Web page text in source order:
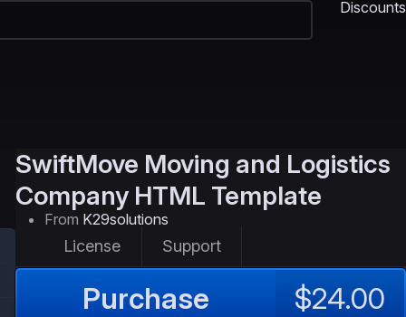
Discounts
SwiftMove Moving and Logistics
Company HTML Template
From K29solutions
License Support
Purchase $24.00